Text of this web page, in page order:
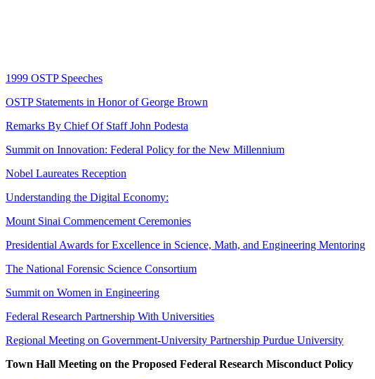
1999 OSTP Speeches
OSTP Statements in Honor of George Brown
Remarks By Chief Of Staff John Podesta
Summit on Innovation: Federal Policy for the New Millennium
Nobel Laureates Reception
Understanding the Digital Economy:
Mount Sinai Commencement Ceremonies
Presidential Awards for Excellence in Science, Math, and Engineering Mentoring
The National Forensic Science Consortium
Summit on Women in Engineering
Federal Research Partnership With Universities
Regional Meeting on Government-University Partnership Purdue University
Town Hall Meeting on the Proposed Federal Research Misconduct Policy